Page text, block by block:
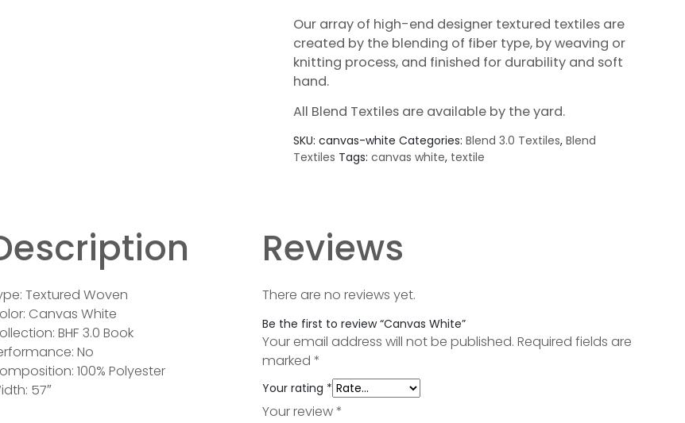
Our array of high-end designer textured textiles are
created by the blending of fiber type, by weaving or
knitting process, and finished for durability and soft
hand.
All Blend Textiles are available by the yard.
SKU: canvas-white Categories: Blend 3.0 Textiles, Blend
Textiles Tags: canvas white, textile
Textured Woven
Canvas White
BHF 3.0 Book
No
100% Polyester
57″
Reviews
There are no reviews yet.
Be the first to review “Canvas White”
Your email address will not be published. Required fields are
marked *
Your rating *
Your review*